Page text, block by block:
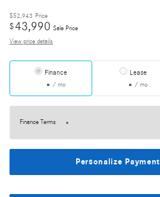
$52,943 Price
$43,990 Sale Price
View price details
Finance
/ mo
Lease
/ mo
Finance Terms
Personalize Payment